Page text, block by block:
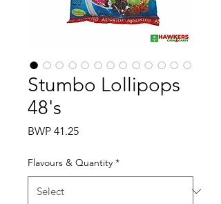
Stumbo Lollipops
48's
BWP 41.25Price
Flavours & Quantity *